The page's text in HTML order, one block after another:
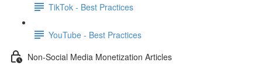
TikTok - Best Practices
YouTube - Best Practices
Non-Social Media Monetization Articles